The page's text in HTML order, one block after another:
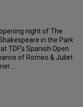
night of The
in the Park
TDF’s Spanish Open
of Romeo & Juliet